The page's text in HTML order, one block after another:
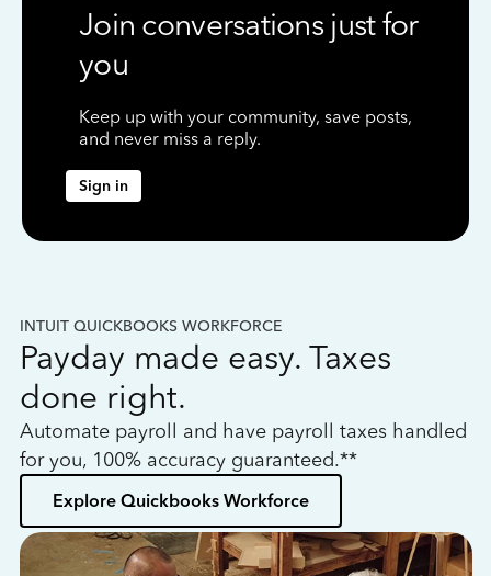
Join conversations just for
you
Keep up with your community, save posts,
and never miss a reply.
Sign in
INTUIT QUICKBOOKS WORKFORCE
Payday made easy. Taxes
done right.
Automate payroll and have payroll taxes handled
for you, 100% accuracy guaranteed.**
Explore Quickbooks Workforce